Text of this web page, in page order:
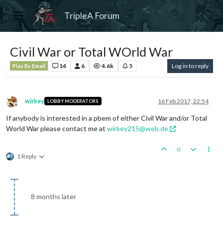
TripleA Forum
Civil War or Total WOrld War
Play By Email 14 6 4.6k 5 Log in to reply
Offline
wirkey LOBBY MODERATORS 16 Feb 2017, 22:54
If anybody is interested in a pbem of either Civil War and/or Total
World War please contact me at wirkey215@web.de
1 Reply
0
8 months later